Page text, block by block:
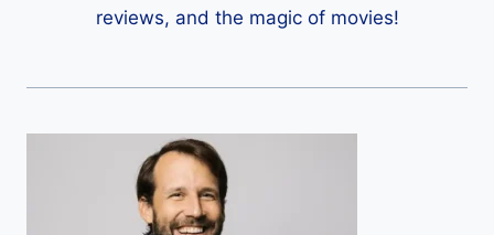
reviews, and the magic of movies!